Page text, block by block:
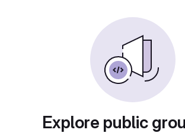
Explore public